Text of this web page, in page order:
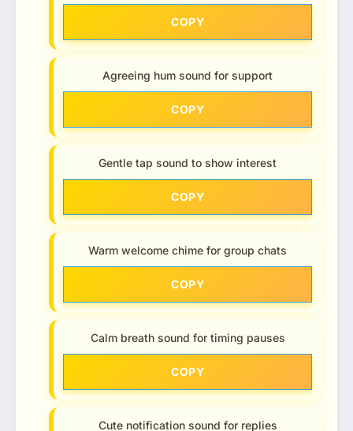
COPY
Agreeing hum sound for support
COPY
Gentle tap sound to show interest
COPY
Warm welcome chime for group chats
COPY
Calm breath sound for timing pauses
COPY
Cute notification sound for replies